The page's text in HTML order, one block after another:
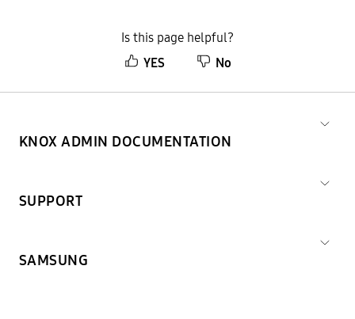
Is this page helpful?
YES
No
KNOX ADMIN DOCUMENTATION
SUPPORT
SAMSUNG